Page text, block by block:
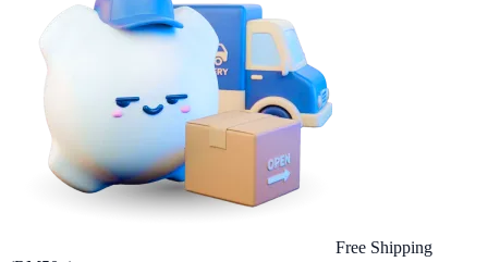
Free Shipping